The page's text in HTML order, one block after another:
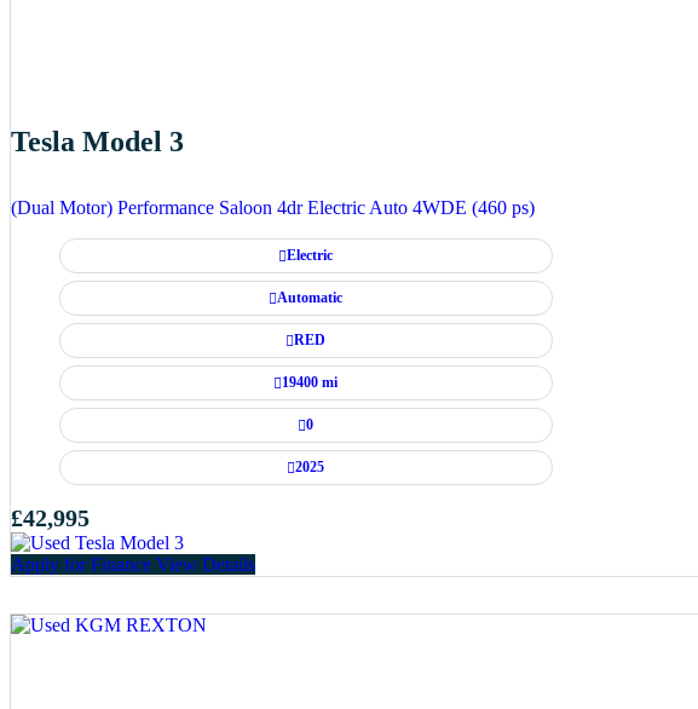
Tesla Model 3
(Dual Motor) Performance Saloon 4dr Electric Auto 4WDE (460 ps)
Electric
Automatic
RED
19400 mi
0
2025
£42,995
Apply for Finance View Details